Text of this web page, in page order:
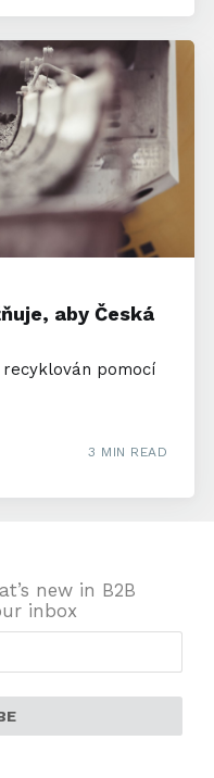
aby Česká
pomocí
3 MIN READ
new in B2B
inbox